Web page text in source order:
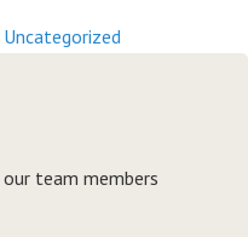
Uncategorized
team members